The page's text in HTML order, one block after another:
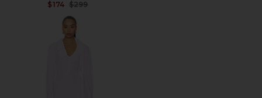
$174 PREVIOUS PRICE:
$299